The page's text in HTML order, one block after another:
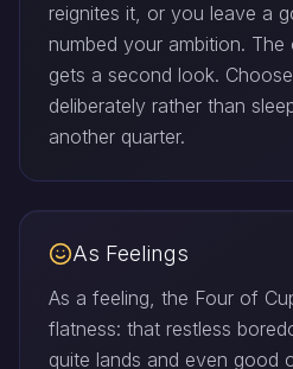
reignites it, or you leave a
numbed your ambition.
gets a second look.
deliberately rather than
another quarter.
As Feelings
As a feeling, the Four of
flatness: that restless
quite lands and even good